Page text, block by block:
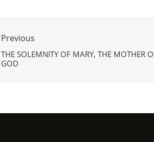
Previous
THE SOLEMNITY OF MARY, THE MOTHER
GOD